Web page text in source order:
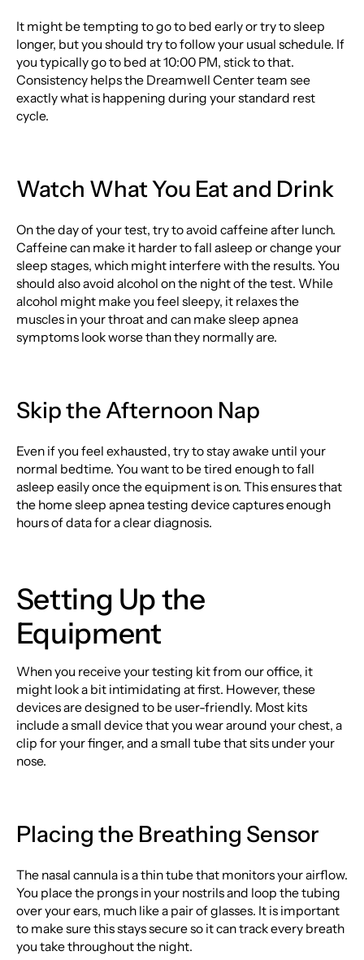
It might be tempting to go to bed early or try to sleep
longer, but you should try to follow your usual schedule. If
you typically go to bed at 10:00 PM, stick to that.
Consistency helps the Dreamwell Center team see
exactly what is happening during your standard rest
cycle.
Watch What You Eat and Drink
On the day of your test, try to avoid caffeine after lunch.
Caffeine can make it harder to fall asleep or change your
sleep stages, which might interfere with the results. You
should also avoid alcohol on the night of the test. While
alcohol might make you feel sleepy, it relaxes the
muscles in your throat and can make sleep apnea
symptoms look worse than they normally are.
Skip the Afternoon Nap
Even if you feel exhausted, try to stay awake until your
normal bedtime. You want to be tired enough to fall
asleep easily once the equipment is on. This ensures that
the home sleep apnea testing device captures enough
hours of data for a clear diagnosis.
Setting Up the
Equipment
When you receive your testing kit from our office, it
might look a bit intimidating at first. However, these
devices are designed to be user-friendly. Most kits
include a small device that you wear around your chest, a
clip for your finger, and a small tube that sits under your
nose.
Placing the Breathing Sensor
The nasal cannula is a thin tube that monitors your airflow.
You place the prongs in your nostrils and loop the tubing
over your ears, much like a pair of glasses. It is important
to make sure this stays secure so it can track every breath
you take throughout the night.